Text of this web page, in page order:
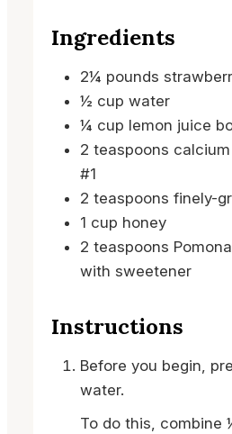
Ingredients
2¼ pounds
½ cup water
¼ cup lemon juice
2 teaspoons
#1
2 teaspoons finely-
1 cup honey
2 teaspoons
with sweetener
Instructions
Before you begin,
water.
To do this, combine